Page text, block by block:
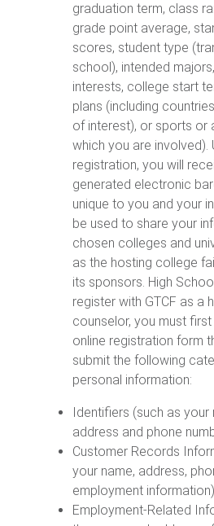
graduation term, class
grade point average,
scores, student type
school), intended
interests, college start
plans (including
of interest), or sports or
which you are involved).
registration, you will
generated electronic
unique to you and your
be used to share your
chosen colleges and
as the hosting college
its sponsors. High
register with GTCF as a
counselor, you must
online registration form
submit the following
personal information:
Identifiers (such as your
address and phone
Customer Records
your name, address,
employment
Employment-Related